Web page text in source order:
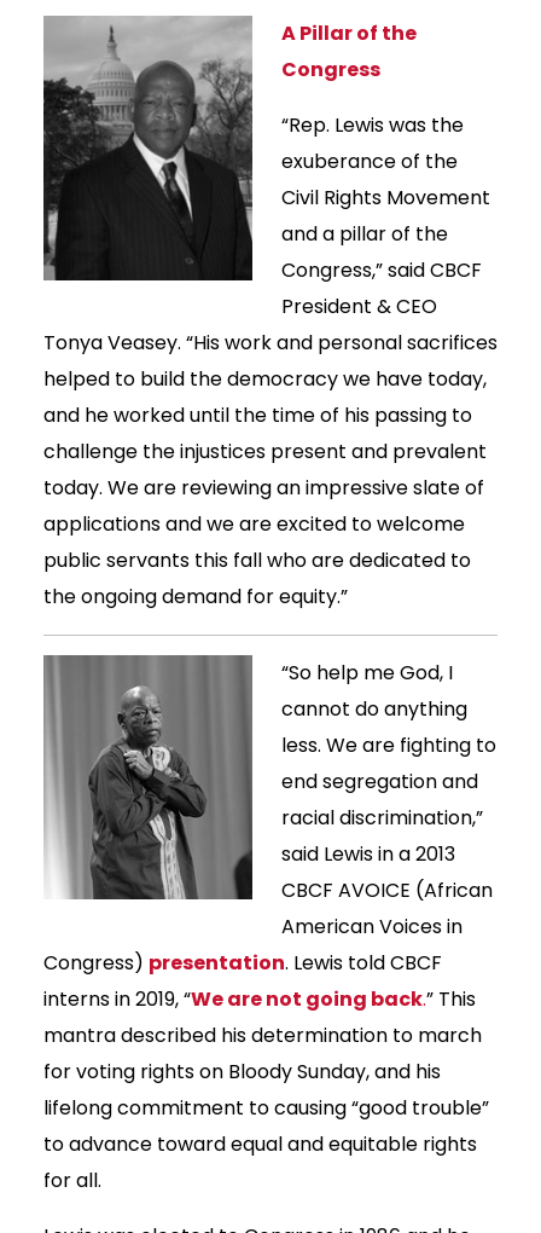
A Pillar of the
Congress
“Rep. Lewis was the
exuberance of the
Civil Rights Movement
and a pillar of the
Congress,” said CBCF
President & CEO
Tonya Veasey. “His work and personal sacrifices
helped to build the democracy we have today,
and he worked until the time of his passing to
challenge the injustices present and prevalent
today. We are reviewing an impressive slate of
applications and we are excited to welcome
public servants this fall who are dedicated to
the ongoing demand for equity.”
“So help me God, I
cannot do anything
less. We are fighting to
end segregation and
racial discrimination,”
said Lewis in a 2013
CBCF AVOICE (African
American Voices in
Congress) presentation. Lewis told CBCF
interns in 2019, “We are not going back.” This
mantra described his determination to march
for voting rights on Bloody Sunday, and his
lifelong commitment to causing “good trouble”
to advance toward equal and equitable rights
for all.